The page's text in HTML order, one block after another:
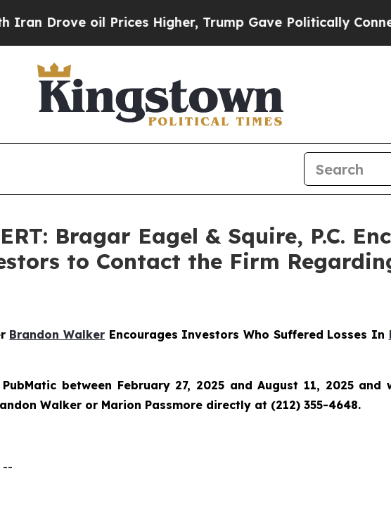
oil Prices Higher, Trump Gave Politically
Bragar Eagel & Squire, P.C.
to Contact the Firm
Brandon Walker Encourages Investors Who Suffered Losses In
PubMatic between February 27, 2025 and August 11, 2025
Walker or Marion Passmore directly at (212) 355-4648.
--